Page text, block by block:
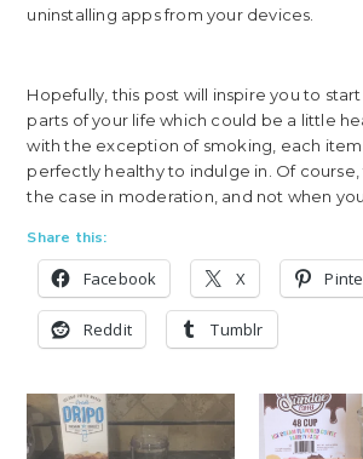
uninstalling apps from your devices.
Hopefully, this post will inspire you to
parts of your life which could be a little
with the exception of smoking, each item
perfectly healthy to indulge in. Of course,
the case in moderation, and not when
Share this:
Facebook X
Reddit Tumblr